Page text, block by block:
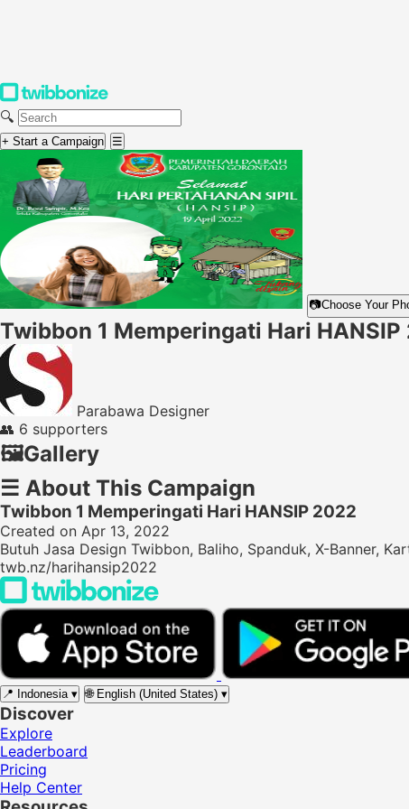
🔍
+ Start a Campaign ☰
📷Choose Your
Twibbon 1 Memperingati Hari HANSIP
Parabawa Designer
👥 6 supporters
🖼️Gallery
☰ About This Campaign
Twibbon 1 Memperingati Hari HANSIP 2022
Created on Apr 13, 2022
Butuh Jasa Design Twibbon, Baliho, Spanduk, X-Banner,
twb.nz/harihansip2022
📍 Indonesia ▾ 🌐 English (United States) ▾
Discover
Explore
Leaderboard
Pricing
Help Center